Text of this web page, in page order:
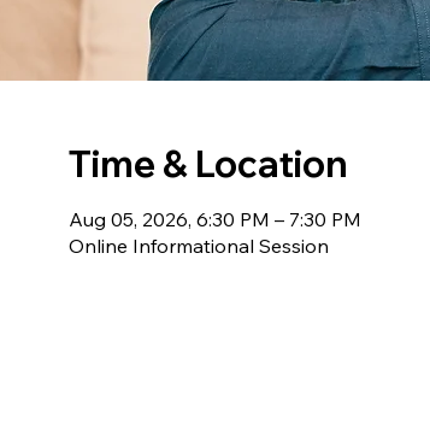
Time & Location
Aug 05, 2026, 6:30 PM – 7:30 PM
Online Informational Session